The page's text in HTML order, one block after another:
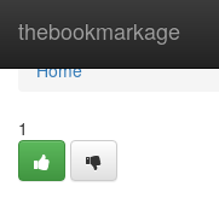
thebookmarkage
Home
Home
1